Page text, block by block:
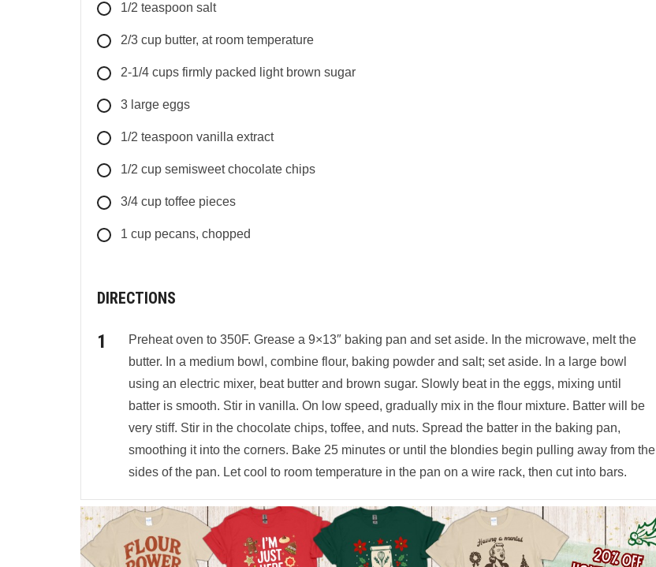
1/2 teaspoon salt
2/3 cup butter, at room temperature
2-1/4 cups firmly packed light brown sugar
3 large eggs
1/2 teaspoon vanilla extract
1/2 cup semisweet chocolate chips
3/4 cup toffee pieces
1 cup pecans, chopped
DIRECTIONS
Preheat oven to 350F. Grease a 9×13″ baking pan and set aside. In the microwave, melt the
butter. In a medium bowl, combine flour, baking powder and salt; set aside. In a large bowl
using an electric mixer, beat butter and brown sugar. Slowly beat in the eggs, mixing until
batter is smooth. Stir in vanilla. On low speed, gradually mix in the flour mixture. Batter will be
very stiff. Stir in the chocolate chips, toffee, and nuts. Spread the batter in the baking pan,
smoothing it into the corners. Bake 25 minutes or until the blondies begin pulling away from the
sides of the pan. Let cool to room temperature in the pan on a wire rack, then cut into bars.